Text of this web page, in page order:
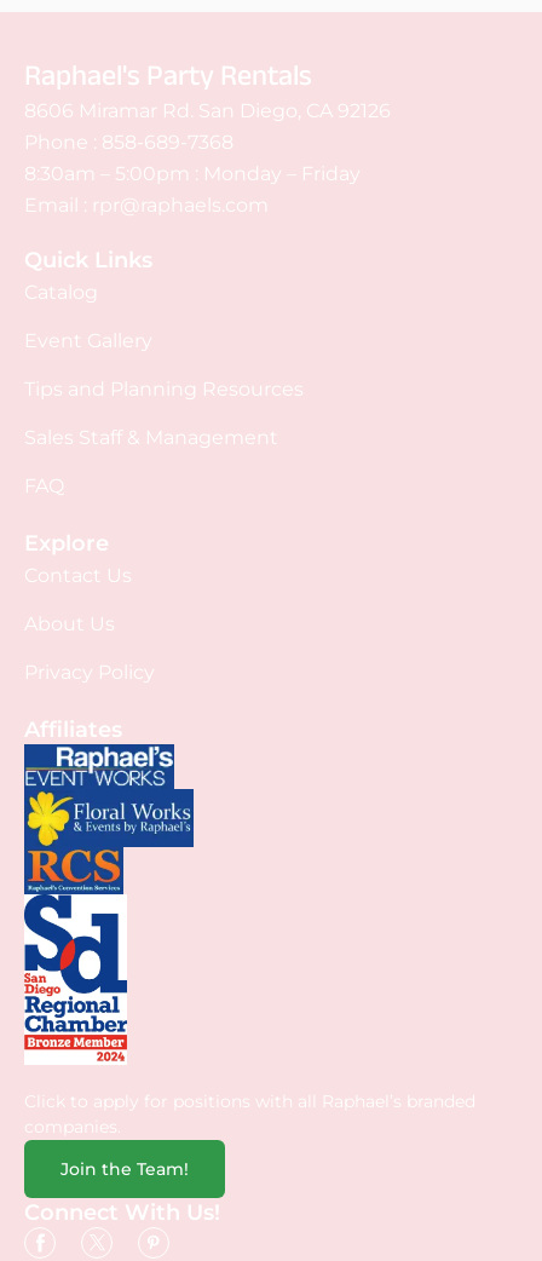
Raphael's Party Rentals
8606 Miramar Rd. San Diego, CA 92126
Phone : 858-689-7368
8:30am – 5:00pm : Monday – Friday
Email : rpr@raphaels.com
Quick Links
Catalog
Event Gallery
Tips and Planning Resources
Sales Staff & Management
FAQ
Explore
Contact Us
About Us
Privacy Policy
Affiliates
Click to apply for positions with all Raphael’s branded
companies.
Join the Team!
Connect With Us!